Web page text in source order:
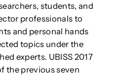
students, and
professionals to
and personal hands
topics under the
experts. UBISS 2017
the previous seven